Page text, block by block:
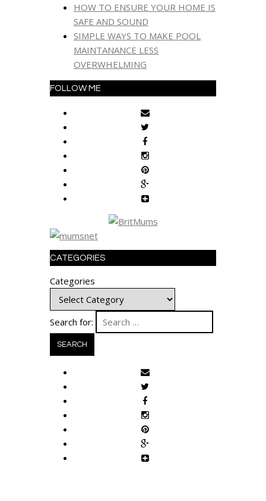
HOW TO ENSURE YOUR HOME IS
SAFE AND SOUND
SIMPLE WAYS TO MAKE POOL
MAINTANANCE LESS
OVERWHELMING
FOLLOW ME
CATEGORIES
Categories
Search for: